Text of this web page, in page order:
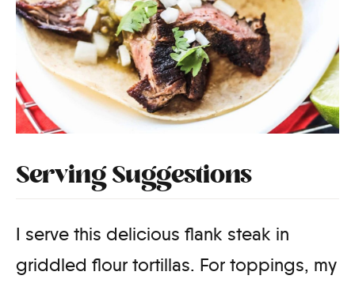
Serving Suggestions
I serve this delicious flank steak in
griddled flour tortillas. For toppings, my